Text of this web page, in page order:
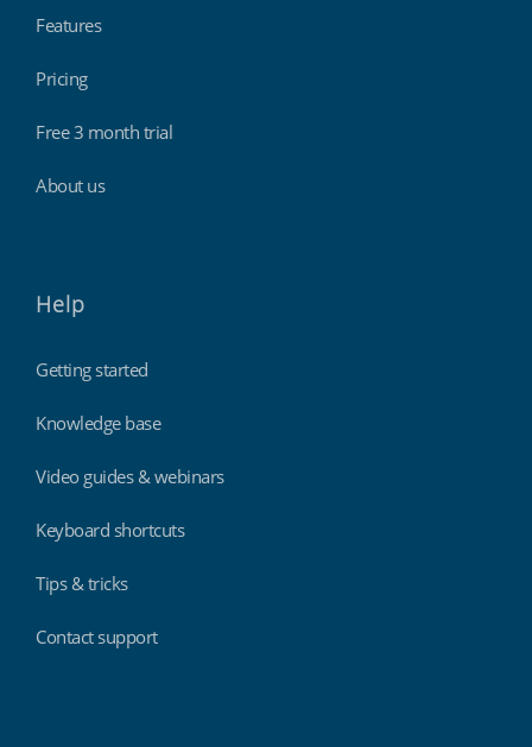
Features
Pricing
Free 3 month trial
About us
Help
Getting started
Knowledge base
Video guides & webinars
Keyboard shortcuts
Tips & tricks
Contact support